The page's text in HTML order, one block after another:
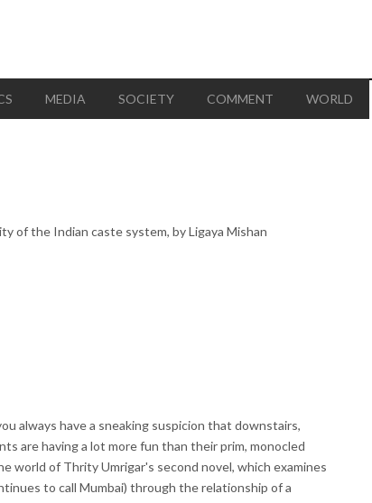
MEDIA SOCIETY COMMENT WORLD
of the Indian caste system, by Ligaya Mishan
always have a sneaking suspicion that downstairs,
are having a lot more fun than their prim, monocled
world of Thrity Umrigar's second novel, which examines
to call Mumbai) through the relationship of a